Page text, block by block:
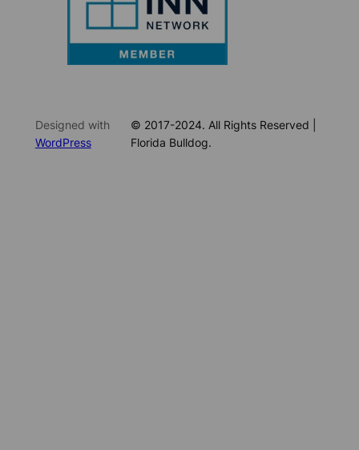
Designed with
WordPress
© 2017-2024. All Rights Reserved |
Florida Bulldog.